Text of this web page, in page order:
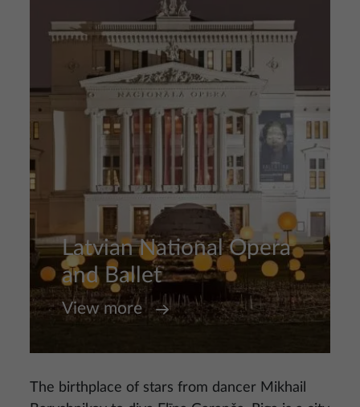
Latvian National Opera
and Ballet
View more
The birthplace of stars from dancer Mikhail